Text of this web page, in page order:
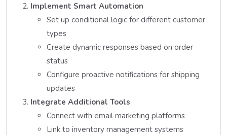
Implement Smart Automation
Set up conditional logic for different customer
types
Create dynamic responses based on order
status
Configure proactive notifications for shipping
updates
Integrate Additional Tools
Connect with email marketing platforms
Link to inventory management systems